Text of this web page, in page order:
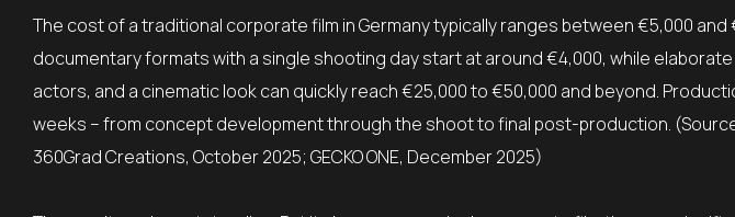
The cost of a traditional corporate film in Germany typically ranges between €5,000
documentary formats with a single shooting day start at around €4,000, while
actors, and a cinematic look can quickly reach €25,000 to €50,000 and beyond.
weeks – from concept development through the shoot to final post-production.
360Grad Creations, October 2025; GECKO ONE, December 2025)